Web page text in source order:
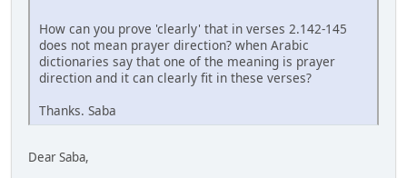
How can you prove 'clearly' that in verses 2.142-145
does not mean prayer direction? when Arabic
dictionaries say that one of the meaning is prayer
direction and it can clearly fit in these verses?
Thanks. Saba
Dear Saba,